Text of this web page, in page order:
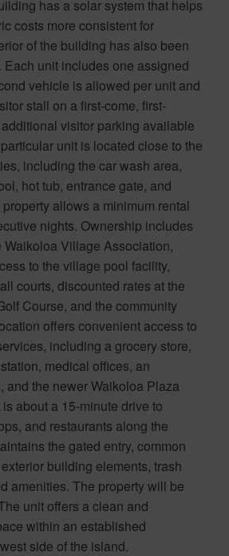
has a solar system that helps
costs more consistent for
of the building has also been
Each unit includes one assigned
vehicle is allowed per unit and
stall on a first-come, first-
visitor parking available
unit is located close to the
including the car wash area,
hot tub, entrance gate, and
allows a minimum rental
nights. Ownership includes
Waikoloa Village Association,
to the village pool facility,
courts, discounted rates at the
Course, and the community
offers convenient access to
including a grocery store,
medical offices, an
and the newer Waikoloa Plaza
about a 15-minute drive to
and restaurants along the
the gated entry, common
building elements, trash
amenities. The property will be
unit offers a clean and
within an established
side of the island.